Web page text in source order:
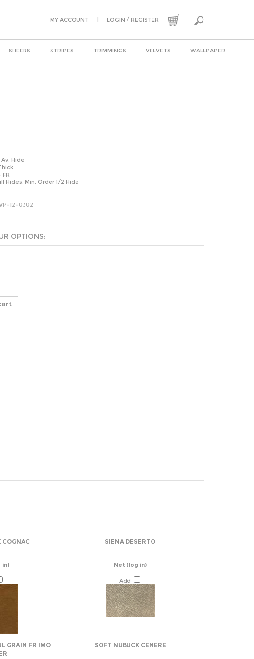
MY ACCOUNT | LOGIN / REGISTER
SHEERS STRIPES TRIMMINGS VELVETS WALLPAPER
Av. Hide
FR
Hides, Min. Order 1/2 Hide
12-0302
COGNAC SIENA DESERTO
in) Net (log in)
Add
GRAIN FR IMO
SOFT NUBUCK CENERE